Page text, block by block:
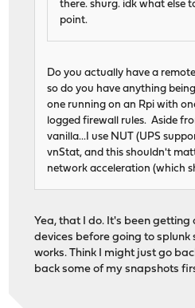
there. shurg. idk what else
point.
Do you actually have a
so do you have anything
one running on an Rpi with
logged firewall rules. Aside
vanilla...I use NUT (UPS
vnStat, and this shouldn't
network acceleration (which
Yea, that I do. It's been
devices before going to splunk
works. Think I might just go
back some of my snapshots